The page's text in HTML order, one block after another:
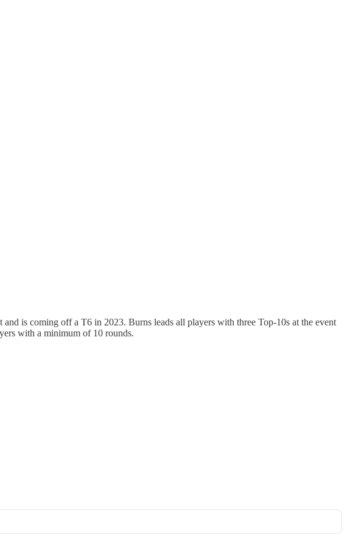
is coming off a T6 in 2023. Burns leads all players with three Top-10s at the event
with a minimum of 10 rounds.